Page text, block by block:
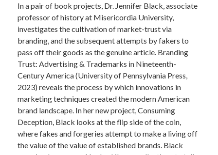
In a pair of book projects, Dr. Jennifer Black, associate
professor of history at Misericordia University,
investigates the cultivation of market-trust via
branding, and the subsequent attempts by fakers to
pass off their goods as the genuine article. Branding
Trust: Advertising & Trademarks in Nineteenth-
Century America (University of Pennsylvania Press,
2023) reveals the process by which innovations in
marketing techniques created the modern American
brand landscape. In her new project, Consuming
Deception, Black looks at the flip side of the coin,
where fakes and forgeries attempt to make a living off
the value of the value of established brands. Black